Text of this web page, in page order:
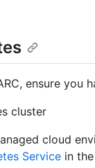
ensure you
cluster
cloud
Service in